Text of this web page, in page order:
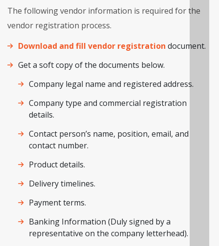
The following vendor information is required for the
vendor registration process.
Download and fill vendor registration document.
Get a soft copy of the documents below.
Company legal name and registered address.
Company type and commercial registration
details.
Contact person’s name, position, email, and
contact number.
Product details.
Delivery timelines.
Payment terms.
Banking Information (Duly signed by a
representative on the company letterhead).